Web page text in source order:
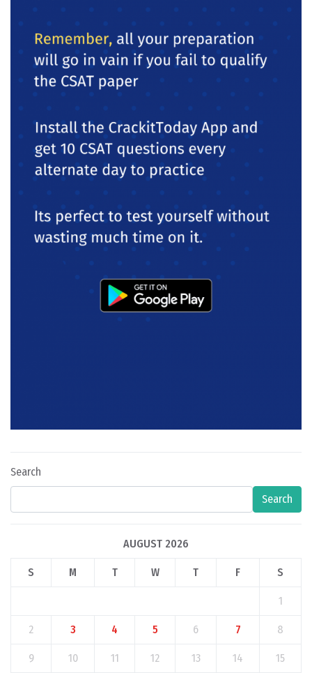
Search
Search
AUGUST 2026
S M T W T F S
1
2 3 4 5 6 7 8
9 10 11 12 13 14 15